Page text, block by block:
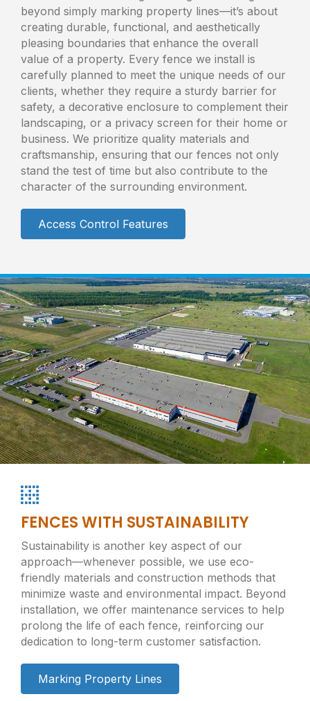
beyond simply marking property lines—it’s about
creating durable, functional, and aesthetically
pleasing boundaries that enhance the overall
value of a property. Every fence we install is
carefully planned to meet the unique needs of our
clients, whether they require a sturdy barrier for
safety, a decorative enclosure to complement their
landscaping, or a privacy screen for their home or
business. We prioritize quality materials and
craftsmanship, ensuring that our fences not only
stand the test of time but also contribute to the
character of the surrounding environment.
Access Control Features
FENCES WITH SUSTAINABILITY
Sustainability is another key aspect of our
approach—whenever possible, we use eco-
friendly materials and construction methods that
minimize waste and environmental impact. Beyond
installation, we offer maintenance services to help
prolong the life of each fence, reinforcing our
dedication to long-term customer satisfaction.
Marking Property Lines